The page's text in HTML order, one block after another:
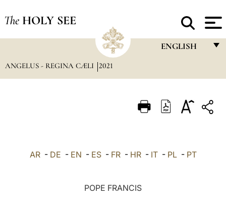
The HOLY SEE
ENGLISH
ITALIANO
ANGELUS - REGINA CÆLI 2021
AR- DE - EN - ES- FR- HR- IT- PL- PT
POPE FRANCIS